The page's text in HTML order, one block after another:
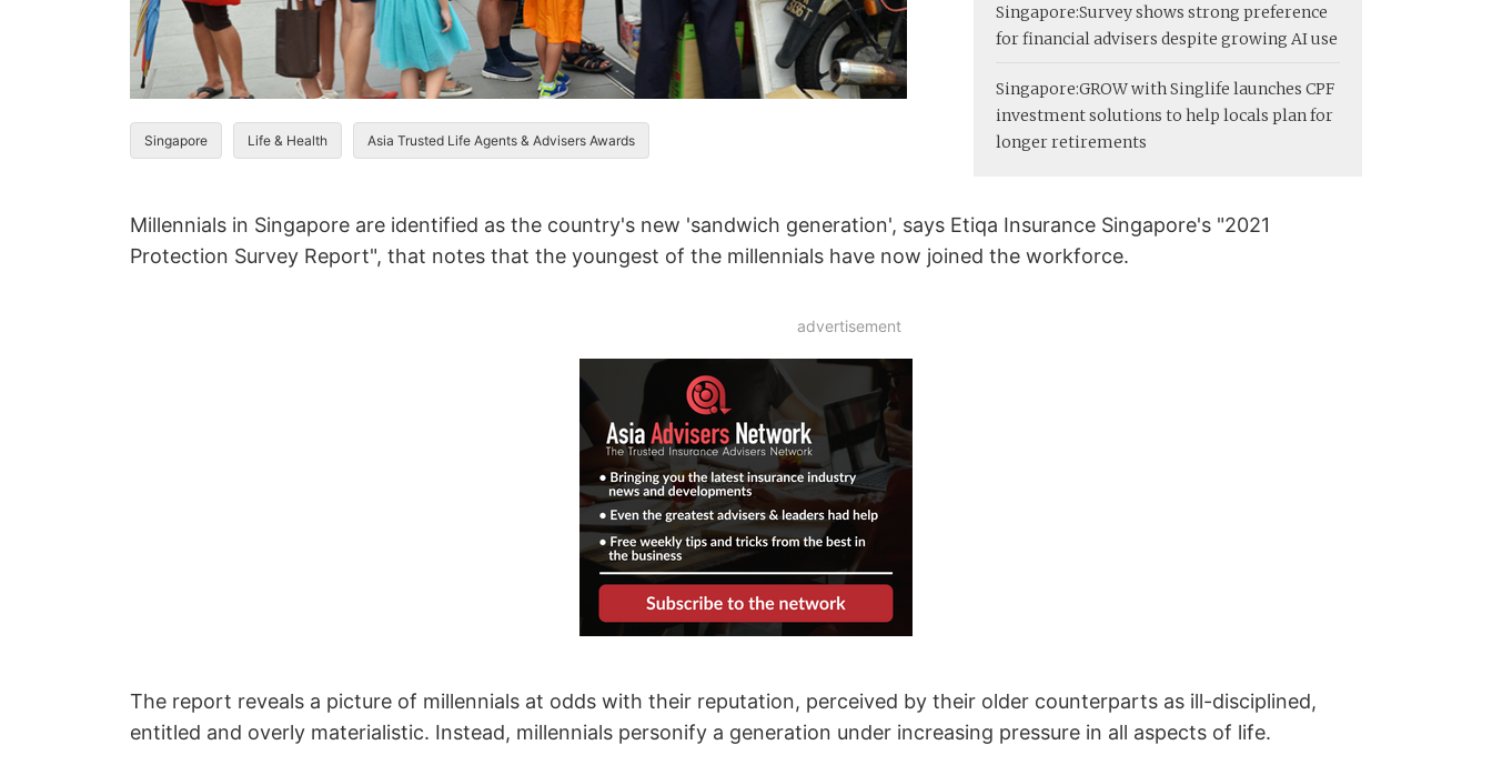
Singapore Life & Health Asia Trusted Life Agents & Advisers Awards
Singapore:Survey shows strong preference
for financial advisers despite growing AI use
Singapore:GROW with Singlife launches CPF
investment solutions to help locals plan for
longer retirements
Millennials in Singapore are identified as the country's new 'sandwich generation', says Etiqa Insurance Singapore's "2021
Protection Survey Report", that notes that the youngest of the millennials have now joined the workforce.
advertisement
The report reveals a picture of millennials at odds with their reputation, perceived by their older counterparts as ill-disciplined,
entitled and overly materialistic. Instead, millennials personify a generation under increasing pressure in all aspects of life.